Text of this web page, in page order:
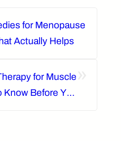
for Menopause
Actually Helps
for Muscle
Before You